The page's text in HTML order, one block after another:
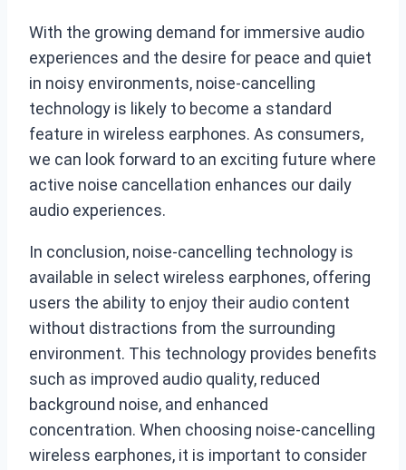
With the growing demand for immersive audio
experiences and the desire for peace and quiet
in noisy environments, noise-cancelling
technology is likely to become a standard
feature in wireless earphones. As consumers,
we can look forward to an exciting future where
active noise cancellation enhances our daily
audio experiences.
In conclusion, noise-cancelling technology is
available in select wireless earphones, offering
users the ability to enjoy their audio content
without distractions from the surrounding
environment. This technology provides benefits
such as improved audio quality, reduced
background noise, and enhanced
concentration. When choosing noise-cancelling
wireless earphones, it is important to consider